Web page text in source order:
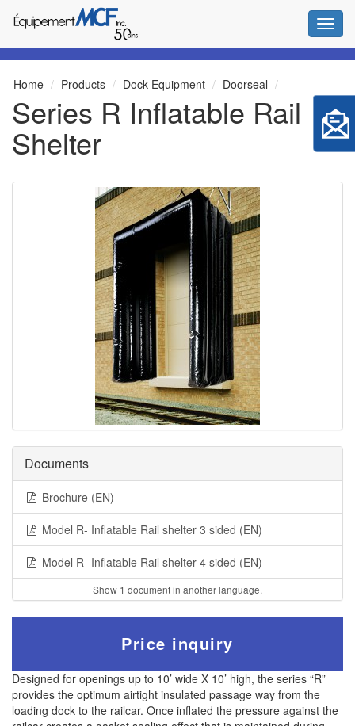
Home Products Dock Equipment Doorseal
Series R Inflatable Rail
Shelter
Documents
Brochure (EN)
Model R- Inflatable Rail shelter 3 sided (EN)
Model R- Inflatable Rail shelter 4 sided (EN)
Show 1 document in another language.
Price inquiry
Designed for openings up to 10’ wide X 10’ high, the series “R”
provides the optimum airtight insulated passage way from the
loading dock to the railcar. Once inflated the pressure against the